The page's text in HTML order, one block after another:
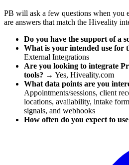
PB will ask a few questions when you
are answers that match the Hiveality
Do you have the support of a
What is your intended use for
External Integrations
Are you looking to integrate
tools? → Yes, Hiveality.com
What data points are you
Appointments/sessions, client
locations, availability, intake
signals, and webhooks
How often do you expect to